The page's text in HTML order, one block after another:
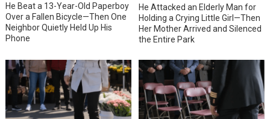
He Beat a 13-Year-Old Paperboy
Over a Fallen Bicycle—Then One
Neighbor Quietly Held Up His
Phone
He Attacked an Elderly Man for
Holding a Crying Little Girl—Then
Her Mother Arrived and Silenced
the Entire Park